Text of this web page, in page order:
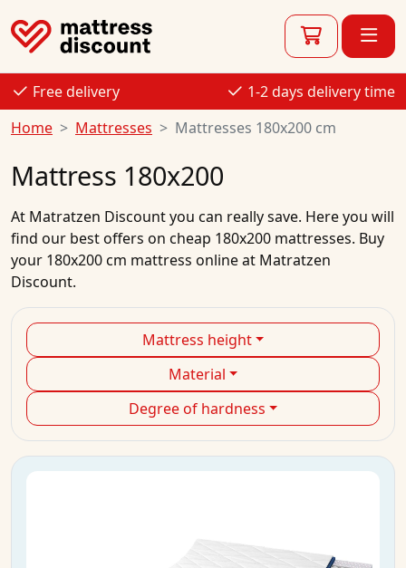
Free delivery
1-2 days delivery time
Home
Mattresses Mattresses 180x200 cm
Mattress 180x200
At Matratzen Discountyou can really save. Here you will
find our bestoffers on cheap 180x200 mattresses. Buy
your 180x200 cm mattress onlineat Matratzen
Discount.
Mattress height
Material
Degree of hardness